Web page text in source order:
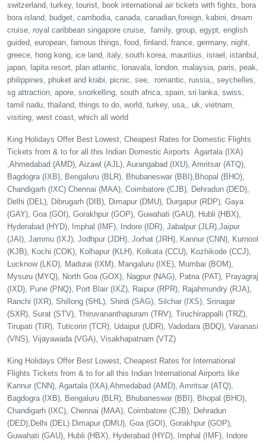
switzerland, turkey, tourist, book international air tickets with fights, bora
bora island, budget, cambodia, canada, canadian,foreign, kabini, dream
cruise, royal caribbean singapore cruise, family, group, egypt, english
guided, european, famous things, food, finland, france, germany, night,
greece, hong kong, ice land, italy, south korea, mauritius, israel, istanbul,
japan, lapita resort, plan atlantic, lonavala, london, malaysia, paris, peak,
philippines, phuket and krabi, picnic, see, romantic, russia,, seychelles,
sg attraction, apore, snorkelling, south africa, spain, sri lanka, swiss,
tamil nadu, thailand, things to do, world, turkey, usa,, uk, vietnam,
visiting, west coast, which all world
King Holidays Offer Best Lowest, Cheapest Rates for Domestic Flights
Tickets from & to for all this Indian Domestic Airports Agartala (IXA)
,Ahmedabad (AMD), Aizawl (AJL), Aurangabad (IXU), Amritsar (ATQ),
Bagdogra (IXB), Bengaluru (BLR), Bhubaneswar (BBI),Bhopal (BHO),
Chandigarh (IXC) Chennai (MAA), Coimbatore (CJB), Dehradun (DED),
Delhi (DEL), Dibrugarh (DIB), Dimapur (DMU), Durgapur (RDP), Gaya
(GAY), Goa (GOI), Gorakhpur (GOP), Guwahati (GAU), Hubli (HBX),
Hyderabad (HYD), Imphal (IMF), Indore (IDR), Jabalpur (JLR),Jaipur
(JAI), Jammu (IXJ), Jodhpur (JDH), Jorhat (JRH), Kannur (CNN), Kurnool
(KJB), Kochi (COK), Kolhapur (KLH), Kolkata (CCU), Kozhikode (CCJ),
Lucknow (LKO), Madurai (IXM), Mangaluru (IXE), Mumbai (BOM),
Mysuru (MYQ), North Goa (GOX), Nagpur (NAG), Patna (PAT), Prayagraj
(IXD), Pune (PNQ), Port Blair (IXZ), Raipur (RPR), Rajahmundry (RJA),
Ranchi (IXR), Shillong (SHL), Shirdi (SAG), Silchar (IXS), Srinagar
(SXR), Surat (STV), Thiruvananthapuram (TRV), Tiruchirappalli (TRZ),
Tirupati (TIR), Tuticorin (TCR), Udaipur (UDR), Vadodara (BDQ), Varanasi
(VNS), Vijayawada (VGA), Visakhapatnam (VTZ)
King Holidays Offer Best Lowest, Cheapest Rates for International
Flights Tickets from & to for all this Indian International Airports like
Kannur (CNN), Agartala (IXA),Ahmedabad (AMD), Amritsar (ATQ),
Bagdogra (IXB), Bengaluru (BLR), Bhubaneswar (BBI), Bhopal (BHO),
Chandigarh (IXC), Chennai (MAA), Coimbatore (CJB), Dehradun
(DED),Delhi (DEL) Dimapur (DMU), Goa (GOI), Gorakhpur (GOP),
Guwahati (GAU), Hubli (HBX), Hyderabad (HYD), Imphal (IMF), Indore